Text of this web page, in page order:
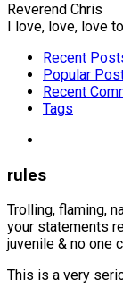
Reverend Chris
I love, love, love
Recent
Popular
Recent
Tags
rules
Trolling, flaming,
your statements
juvenile & no one
This is a very